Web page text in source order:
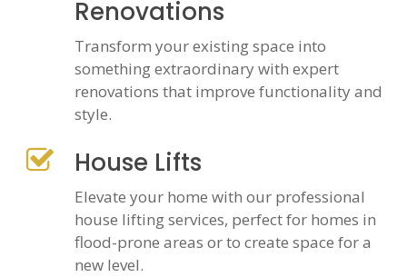
Renovations
Transform your existing space into
something extraordinary with expert
renovations that improve functionality and
style.
House Lifts
Elevate your home with our professional
house lifting services, perfect for homes in
flood-prone areas or to create space for a
new level.